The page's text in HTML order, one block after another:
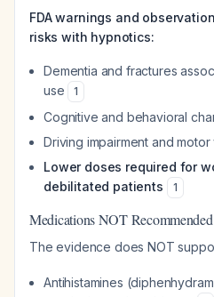
FDA warnings and
risks with hypnotics:
Dementia and fractures
use
1
Cognitive and behavioral
Driving impairment and
Lower doses required for
debilitated patients
1
Medications NOT Recommended
The evidence does NOT
Antihistamines